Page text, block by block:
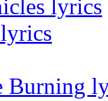
lyrics
Burning